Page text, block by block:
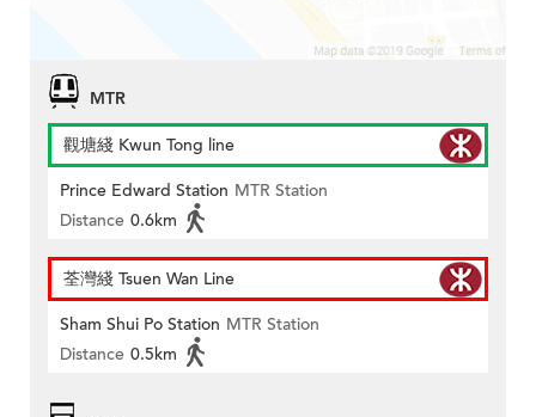
MTR
觀塘綫 Kwun Tong line
Prince Edward Station MTR Station
Distance 0.6km
荃灣綫 Tsuen Wan Line
Sham Shui Po Station MTR Station
Distance 0.5km